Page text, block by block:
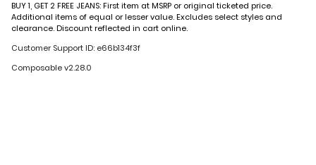
BUY 1, GET 2 FREE JEANS: First item at MSRP or original ticketed price.
Additional items of equal or lesser value. Excludes select styles and
clearance. Discount reflected in cart online.
Customer Support ID: e66b134f3f
Composable v2.28.0